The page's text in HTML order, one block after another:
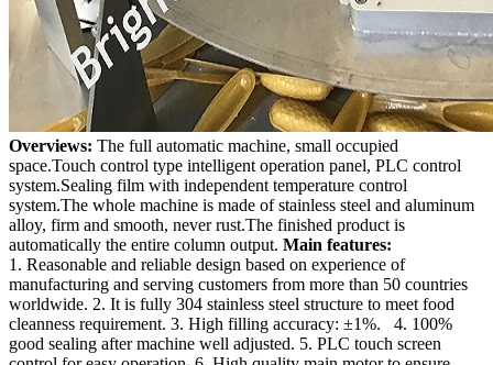
Overviews: The full automatic machine, small occupied
space.Touch control type intelligent operation panel, PLC control
system.Sealing film with independent temperature control
system.The whole machine is made of stainless steel and aluminum
alloy, firm and smooth, never rust.The finished product is
automatically the entire column output. Main features:
1. Reasonable and reliable design based on experience of
manufacturing and serving customers from more than 50 countries
worldwide. 2. It is fully 304 stainless steel structure to meet food
cleanness requirement. 3. High filling accuracy: ±1%. 4. 100%
good sealing after machine well adjusted. 5. PLC touch screen